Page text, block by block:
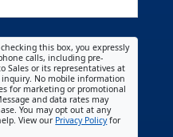
checking this box, you expressly
calls, including pre-
Sales or its representatives at
No mobile information
for marketing or promotional
and data rates may
You may opt out at any
View our Privacy Policyfor